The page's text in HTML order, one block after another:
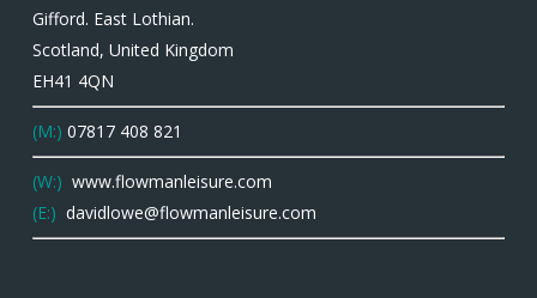
Gifford. East Lothian.
Scotland, United Kingdom
EH41 4QN
(M:) 07817 408 821
(W:) www.flowmanleisure.com
(E:) davidlowe@flowmanleisure.com